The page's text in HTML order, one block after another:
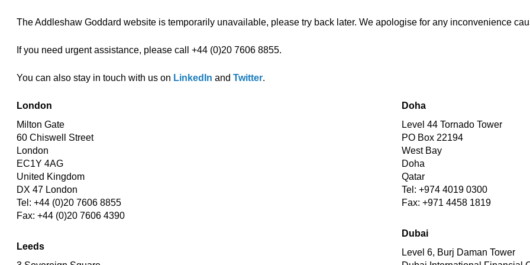
The Addleshaw Goddard website is temporarily unavailable, please try back later. We apologise for any inconvenience
If you need urgent assistance, please call +44 (0)20 7606 8855.
You can also stay in touch with us on LinkedIn and Twitter.
London
Milton Gate
60 Chiswell Street
London
EC1Y 4AG
United Kingdom
DX 47 London
Tel: +44 (0)20 7606 8855
Fax: +44 (0)20 7606 4390
Leeds
Doha
Level 44 Tornado Tower
PO Box 22194
West Bay
Doha
Qatar
Tel: +974 4019 0300
Fax: +971 4458 1819
Dubai
Level 6, Burj Daman Tower